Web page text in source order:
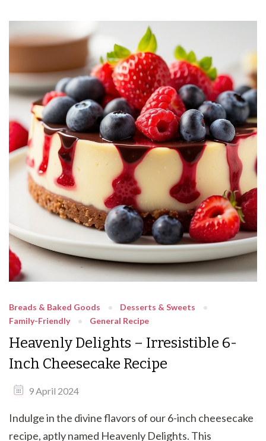
Breads & Baked Goods
Desserts & Sweets
Family-Friendly
General Recipe
Heavenly Delights – Irresistible 6-
Inch Cheesecake Recipe
9 April 2024
Indulge in the divine flavors of our 6-inch cheesecake
recipe, aptly named Heavenly Delights. This